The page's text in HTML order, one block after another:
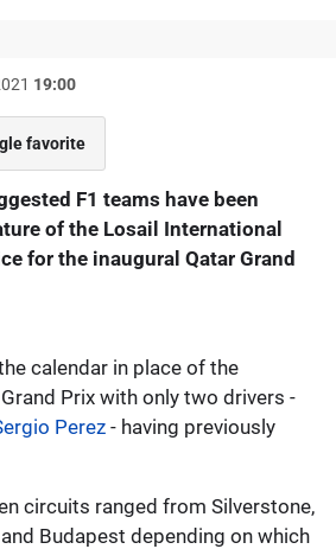
19:00
favorite
F1 teams have been
of the Losail International
for the inaugural Qatar Grand
calendar in place of the
Prix with only two drivers -
Perez- having previously
circuits ranged from Silverstone,
Budapest depending on which